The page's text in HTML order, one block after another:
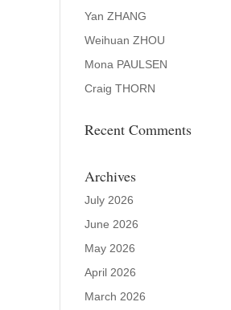
Yan ZHANG
Weihuan ZHOU
Mona PAULSEN
Craig THORN
Recent Comments
Archives
July 2026
June 2026
May 2026
April 2026
March 2026